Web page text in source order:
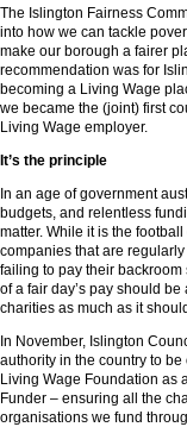
The Islington Fairness
into how we can tackle
make our borough a fairer
recommendation was for
becoming a Living Wage
we became the (joint) first
Living Wage employer.
It’s the principle
In an age of government
budgets, and relentless
matter. While it is the
companies that are
failing to pay their
of a fair day’s pay should
charities as much as it
In November, Islington
authority in the country to
Living Wage Foundation as
Funder – ensuring all the
organisations we fund